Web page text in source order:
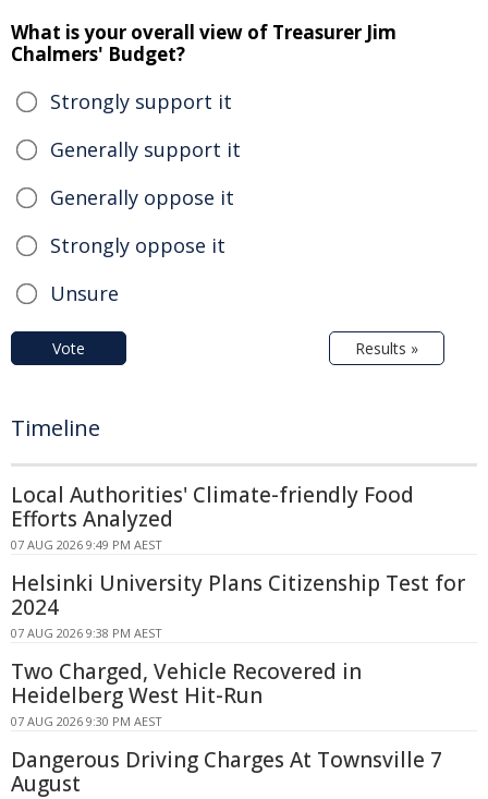
What is your overall view of Treasurer Jim
Chalmers' Budget?
Strongly support it
Generally support it
Generally oppose it
Strongly oppose it
Unsure
Vote Results »
Timeline
Local Authorities' Climate-friendly Food
Efforts Analyzed
07 AUG 2026 9:49 PM AEST
Helsinki University Plans Citizenship Test for
2024
07 AUG 2026 9:38 PM AEST
Two Charged, Vehicle Recovered in
Heidelberg West Hit-Run
07 AUG 2026 9:30 PM AEST
Dangerous Driving Charges At Townsville 7
August